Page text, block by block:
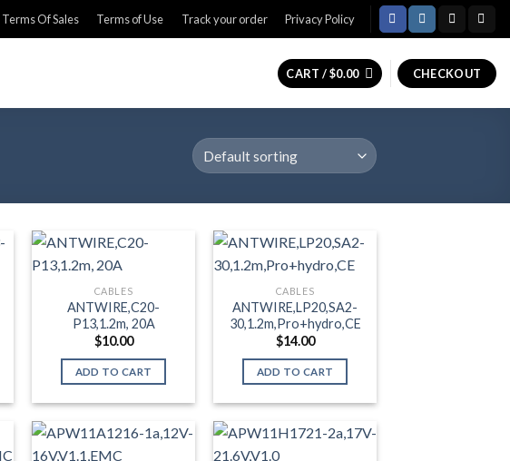
Terms Of Sales Terms of Use Track your order Privacy Policy
CART /$0.00 CHECKOUT
CABLES
ANTWIRE,C20-
P13,1.2m, 20A
$10.00
ADD TO CART
CABLES
ANTWIRE,LP20,SA2-
30,1.2m,Pro+hydro,CE
$14.00
ADD TO CART